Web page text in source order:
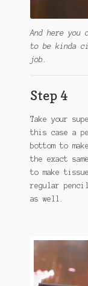
And here you
to be kinda
job.
Step 4
Take your
this case a
bottom to
the exact
to make
regular
as well.